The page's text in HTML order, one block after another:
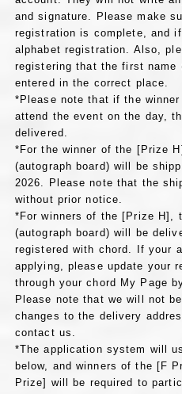
and signature. Please make
registration is complete, and
alphabet registration. Also,
registering that the first
entered in the correct place.
*Please note that if the
attend the event on the day,
delivered.
*For the winner of the [Prize
(autograph board) will be
2026. Please note that the
without prior notice.
*For winners of the [Prize H],
(autograph board) will be
registered with chord. If your
applying, please update your
through your chord My Page
Please note that we will not
changes to the delivery
contact us.
*The application system will
below, and winners of the [F
Prize] will be required to